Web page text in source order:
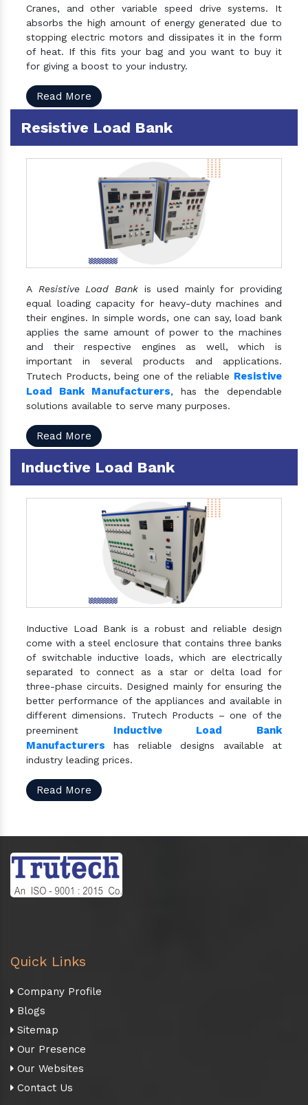
Cranes, and other variable speed drive systems. It
absorbs the high amount of energy generated due to
stopping electric motors and dissipates it in the form
of heat. If this fits your bag and you want to buy it
for giving a boost to your industry.
Read More
Resistive Load Bank
A Resistive Load Bankis used mainly for providing
equal loading capacity for heavy-duty machines and
their engines. In simple words, one can say, load bank
applies the same amount of power to the machines
and their respective engines as well, which is
important in several products and applications.
Trutech Products, being one of the reliable Resistive
Load Bank Manufacturers, has the dependable
solutions available to serve many purposes.
Read More
Inductive Load Bank
Inductive Load Bank is a robust and reliable design
come with a steel enclosure that contains three banks
of switchable inductive loads, which are electrically
separated to connect as a star or delta load for
three-phase circuits. Designed mainly for ensuring the
better performance of the appliances and available in
different dimensions. Trutech Products – one of the
preeminent Inductive Load Bank
Manufacturers has reliable designs available at
industry leading prices.
Read More
Quick Links
Company Profile
Blogs
Sitemap
Our Presence
Our Websites
Contact Us